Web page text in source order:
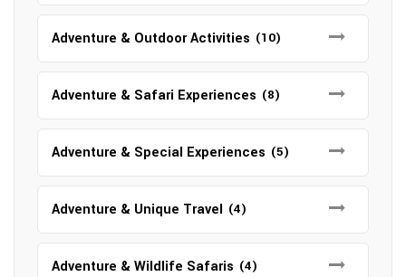
Adventure & Outdoor Activities (10)
Adventure & Safari Experiences (8)
Adventure & Special Experiences (5)
Adventure & Unique Travel (4)
Adventure & Wildlife Safaris (4)